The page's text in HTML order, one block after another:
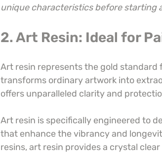
unique characteristics before starting
2. Art Resin: Ideal for
Art resin represents the gold
transforms ordinary artwork into
offers unparalleled clarity and
Art resin is specifically engineered to
that enhance the vibrancy and
resins, art resin provides a crystal